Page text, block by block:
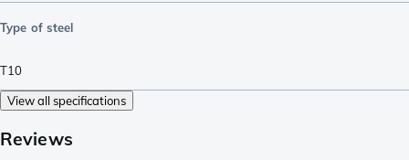
Type of steel
T10
View all specifications
Reviews